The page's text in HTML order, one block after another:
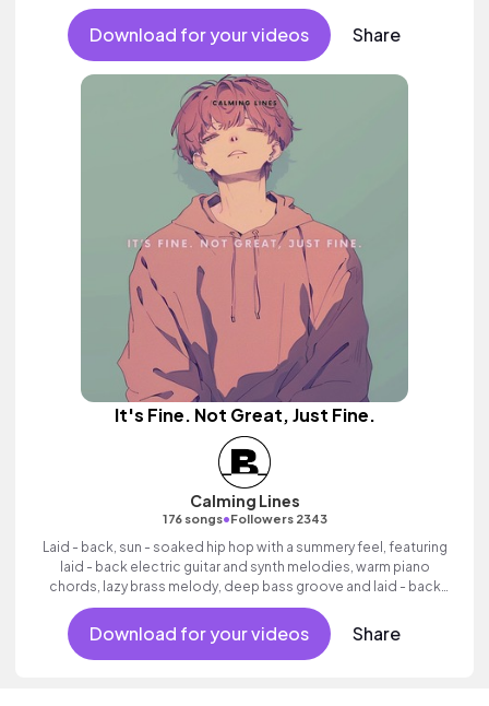
Download for your videos Share
It's Fine. Not Great, Just Fine.
Calming Lines
176 songs•Followers 2343
Laid - back, sun - soaked hip hop with a summery feel, featuring
laid - back electric guitar and synth melodies, warm piano
chords, lazy brass melody, deep bass groove and laid - back
beats.
Download for your videos Share